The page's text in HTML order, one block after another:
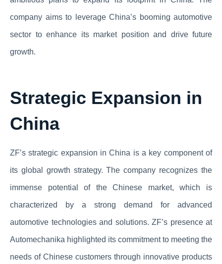
company aims to leverage China’s booming automotive
sector to enhance its market position and drive future
growth.
Strategic Expansion in
China
ZF’s strategic expansion in China is a key component of
its global growth strategy. The company recognizes the
immense potential of the Chinese market, which is
characterized by a strong demand for advanced
automotive technologies and solutions. ZF’s presence at
Automechanika highlighted its commitment to meeting the
needs of Chinese customers through innovative products